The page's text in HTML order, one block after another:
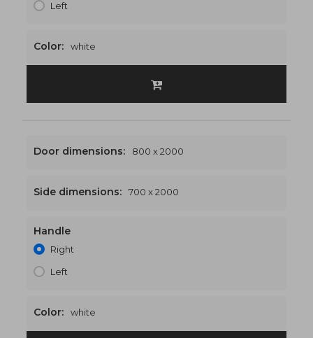
Left
Color: white
1500 x 2000
Door dimensions: 800 x 2000
Side dimensions: 700 x 2000
Handle
Right
Left
Color: white